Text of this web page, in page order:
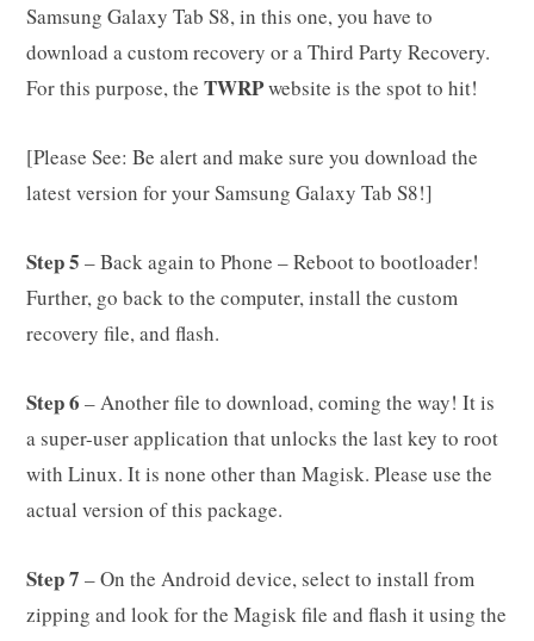
Samsung Galaxy Tab S8, in this one, you have to
download a custom recovery or a Third Party Recovery.
For this purpose, the TWRPwebsite is the spot to hit!
[Please See: Be alert and make sure you download the
latest version for your Samsung Galaxy Tab S8!]
Step 5 – Back again to Phone – Reboot to bootloader!
Further, go back to the computer, install the custom
recovery file, and flash.
Step 6 – Another file to download, coming the way! It is
a super-user application that unlocks the last key to root
with Linux. It is none other than Magisk. Please use the
actual version of this package.
Step 7 – On the Android device, select to install from
zipping and look for the Magisk file and flash it using the